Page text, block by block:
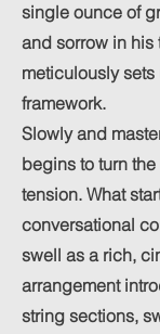
single ounce of
and sorrow in his
meticulously
framework.
Slowly and
begins to turn
tension. What
conversational
swell as a rich,
arrangement
string sections,